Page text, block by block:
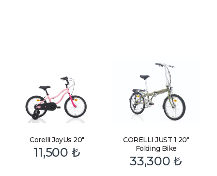
Corelli JoyUs 20″
11,500 ₺
CORELLI JUST 1 20″
Folding Bike
33,300₺